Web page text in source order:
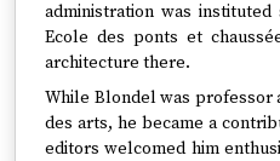
administration was
Ecole des ponts et
architecture there.
While Blondel was professor
des arts, he became a
editors welcomed him